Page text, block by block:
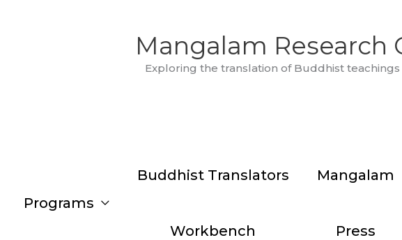
Mangalam Research
Exploring the translation of Buddhist
Programs
Buddhist Translators
Workbench
Mangalam
Press